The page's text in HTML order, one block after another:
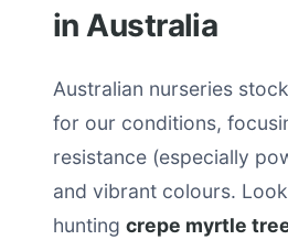
in Australia
Australian nurseries
for our conditions,
resistance (especially
and vibrant colours.
hunting crepe myrtle